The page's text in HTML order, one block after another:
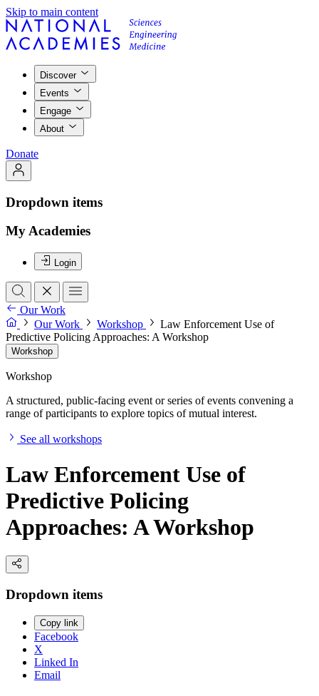
Skip to main content
Discover
Events
Engage
About
Donate
Dropdown items
My Academies
Login
Our Work
Our Work
Workshop
Law Enforcement Use of
Predictive Policing Approaches: A Workshop
Workshop
Workshop
A structured, public-facing event or series of events convening a
range of participants to explore topics of mutual interest.
See all workshops
Law Enforcement Use of
Predictive Policing
Approaches: A Workshop
Dropdown items
Copy link
Facebook
X
Linked In
Email